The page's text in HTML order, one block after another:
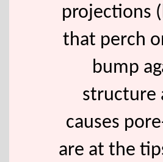
projections
that perch
bump
structure
causes
are at the